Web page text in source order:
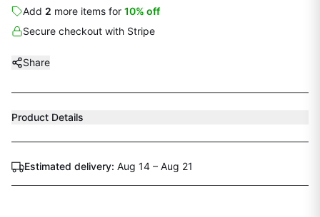
Add 2 more items for 10% off
Secure checkout with Stripe
Share
Product Details
Estimated delivery: Aug 14 – Aug 21